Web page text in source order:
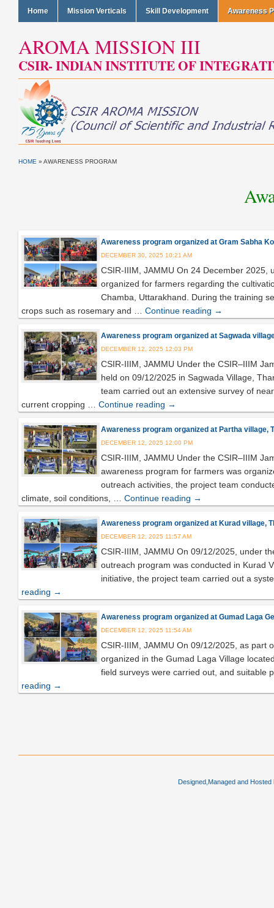
Home Mission Verticals Skill Development Awareness
AROMA MISSION III
CSIR- INDIAN INSTITUTE OF
HOME » AWARENESS PROGRAM
Awareness program organized at Gram Sabha
DECEMBER 30, 2025 10:21 AM
CSIR-IIIM, JAMMU On 24 December 2025,
organized for farmers regarding the
Chamba, Uttarakhand. During the training
crops such as rosemary and … Continue reading →
Awareness program organized at Sagwada
DECEMBER 12, 2025 12:03 PM
CSIR-IIIM, JAMMU Under the CSIR–IIIM
held on 09/12/2025 in Sagwada Village,
team carried out an extensive survey of
current cropping … Continue reading →
Awareness program organized at Partha village,
DECEMBER 12, 2025 12:00 PM
CSIR-IIIM, JAMMU Under the CSIR–IIIM
awareness program for farmers was
outreach activities, the project team
climate, soil conditions, … Continue reading →
Awareness program organized at Kurad village,
DECEMBER 12, 2025 11:57 AM
CSIR-IIIM, JAMMU On 09/12/2025, under
outreach program was conducted in Kurad
initiative, the project team carried out a
reading →
Awareness program organized at Gumad Laga
DECEMBER 12, 2025 11:54 AM
CSIR-IIIM, JAMMU On 09/12/2025, as part
organized in the Gumad Laga Village
field surveys were carried out, and
reading →
Designed,Managed and